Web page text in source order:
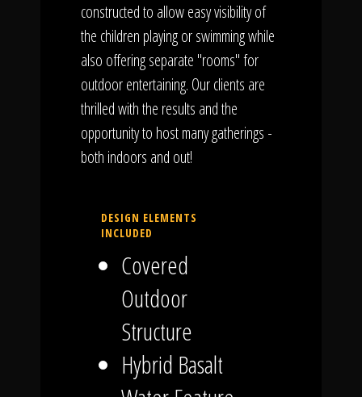
constructed to allow easy visibility of
the children playing or swimming while
also offering separate "rooms" for
outdoor entertaining. Our clients are
thrilled with the results and the
opportunity to host many gatherings -
both indoors and out!
DESIGN ELEMENTS
INCLUDED
Covered
Outdoor
Structure
Hybrid Basalt